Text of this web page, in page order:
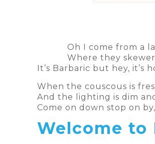
Oh I come from a
Where they
It’s Barbaric but hey, it’s
When the couscous is
And the lighting is dim
Come on down stop on
Welcome to